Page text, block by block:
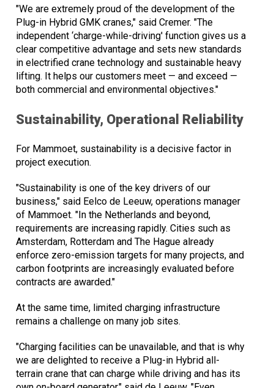
"We are extremely proud of the development of the
Plug-in Hybrid GMK cranes," said Cremer. "The
independent ‘charge-while-driving' function gives us a
clear competitive advantage and sets new standards
in electrified crane technology and sustainable heavy
lifting. It helps our customers meet — and exceed —
both commercial and environmental objectives."
Sustainability, Operational Reliability
For Mammoet, sustainability is a decisive factor in
project execution.
"Sustainability is one of the key drivers of our
business," said Eelco de Leeuw, operations manager
of Mammoet. "In the Netherlands and beyond,
requirements are increasing rapidly. Cities such as
Amsterdam, Rotterdam and The Hague already
enforce zero-emission targets for many projects, and
carbon footprints are increasingly evaluated before
contracts are awarded."
At the same time, limited charging infrastructure
remains a challenge on many job sites.
"Charging facilities can be unavailable, and that is why
we are delighted to receive a Plug-in Hybrid all-
terrain crane that can charge while driving and has its